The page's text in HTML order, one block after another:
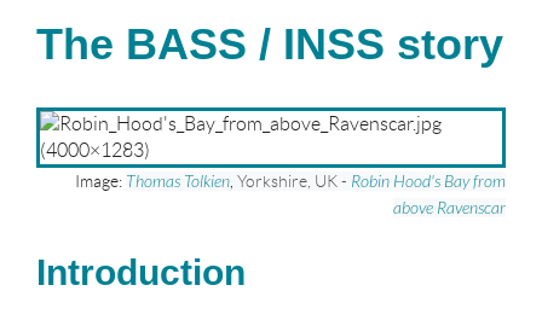
The BASS / INSS story
Image: Thomas Tolkien Yorkshire, UK- Robin Hood's Bay from
above Ravenscar
Introduction